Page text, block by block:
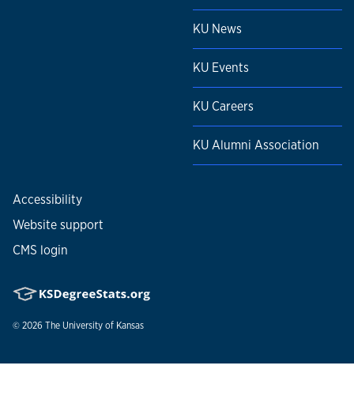
KU News
KU Events
KU Careers
KU Alumni Association
Accessibility
Website support
CMS login
© 2026 The University of Kansas